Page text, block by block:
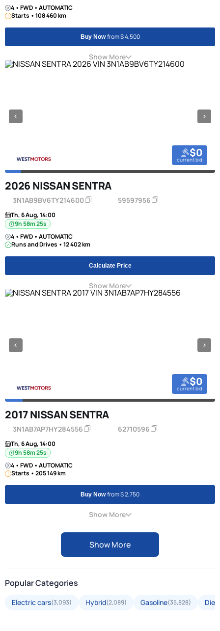
4 • FWD • AUTOMATIC
Starts • 108 460 km
Buy Nowfrom $ 4,500
Show More
$0
current bid
2026 NISSAN SENTRA
3N1AB9BV6TY214600 59597956
Th, 6 Aug, 14:00
9h 58m 24s
4 • FWD • AUTOMATIC
Runs and Drives • 12 402 km
Calculate Price
Show More
$0
current bid
2017 NISSAN SENTRA
3N1AB7AP7HY284556 62710596
Th, 6 Aug, 14:00
9h 58m 24s
4 • FWD • AUTOMATIC
Starts • 205 149 km
Buy Nowfrom $ 2,750
Show More
Show More
Popular Categories
Electric cars(3,093) Hybrid(2,089) Gasoline(35,828)